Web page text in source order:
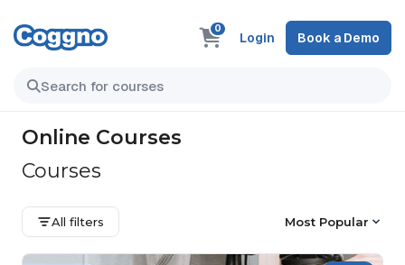
0
Login Book a Demo
Online Courses
Courses
All filters Most Popular